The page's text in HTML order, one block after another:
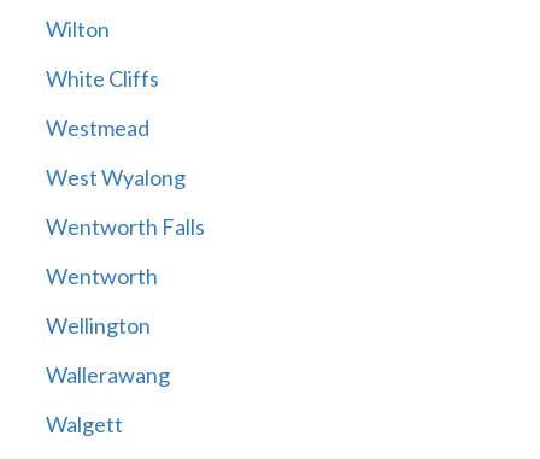
Wilton
White Cliffs
Westmead
West Wyalong
Wentworth Falls
Wentworth
Wellington
Wallerawang
Walgett